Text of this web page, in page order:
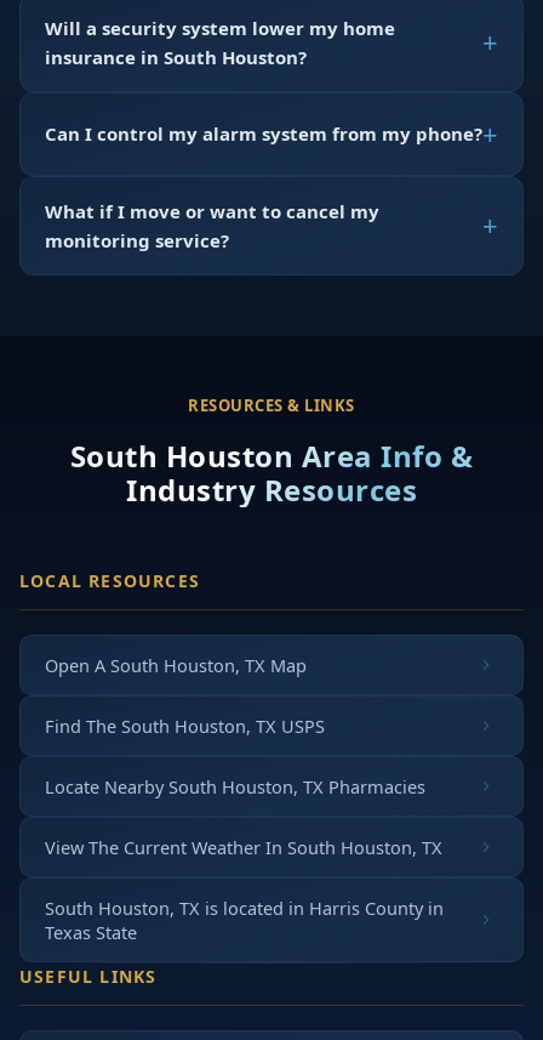
Will a security system lower my home
insurance in South Houston?
Can I control my alarm system from my phone?
What if I move or want to cancel my
monitoring service?
RESOURCES & LINKS
South Houston Area Info &
Industry Resources
LOCAL RESOURCES
Open A South Houston, TX Map
Find The South Houston, TX USPS
Locate Nearby South Houston, TX Pharmacies
View The Current Weather In South Houston, TX
South Houston, TX is located in Harris Countyin
Texas State
USEFUL LINKS